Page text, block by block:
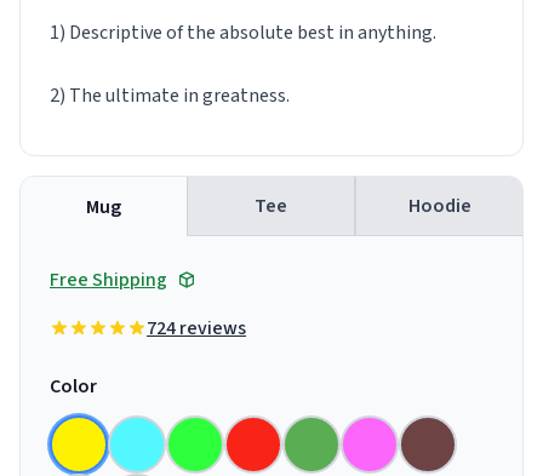
1) Descriptive of the absolute best in anything.
2) The ultimate in greatness.
Mug Tee Hoodie
Free Shipping
724 reviews
Color